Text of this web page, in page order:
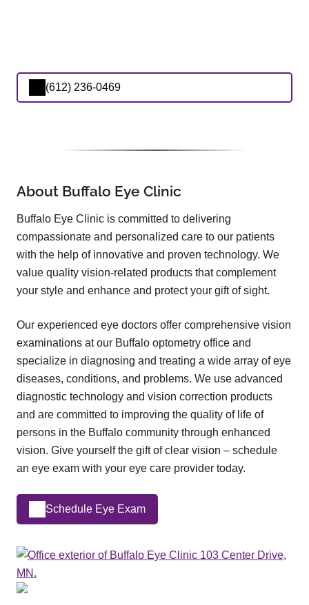
(612) 236-0469
About Buffalo Eye Clinic
Buffalo Eye Clinic is committed to delivering
compassionate and personalized care to our patients
with the help of innovative and proven technology. We
value quality vision-related products that complement
your style and enhance and protect your gift of sight.
Our experienced eye doctors offer comprehensive vision
examinations at our Buffalo optometry office and
specialize in diagnosing and treating a wide array of eye
diseases, conditions, and problems. We use advanced
diagnostic technology and vision correction products
and are committed to improving the quality of life of
persons in the Buffalo community through enhanced
vision. Give yourself the gift of clear vision – schedule
an eye exam with your eye care provider today.
Schedule Eye Exam